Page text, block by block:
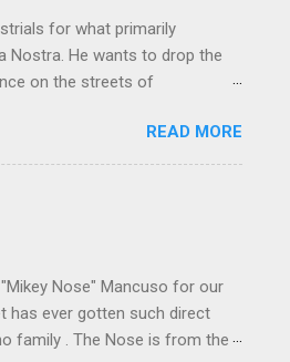
for what primarily
Nostra. He wants to drop the
on the streets of
The volatility for which the
it takes to pull a trigger. Two
old Scarfo gang and the
family's composition
READ MORE
Nose" Mancuso for our
has ever gotten such direct
family . The Nose is from the